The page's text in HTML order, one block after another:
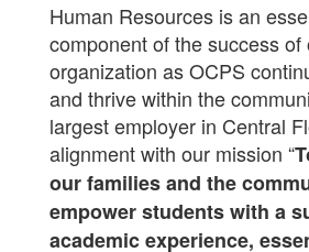
Human Resources is an
component of the success of
organization as OCPS
and thrive within the
largest employer in Central
alignment with our mission “
our families and the
empower students with a
academic experience,